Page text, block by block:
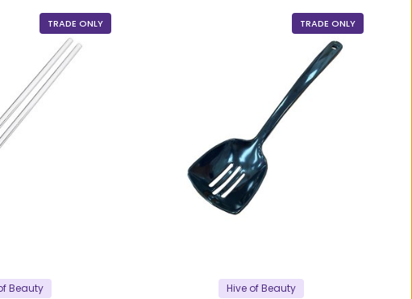
TRADE ONLY
Beauty
TRADE ONLY
Hive of Beauty